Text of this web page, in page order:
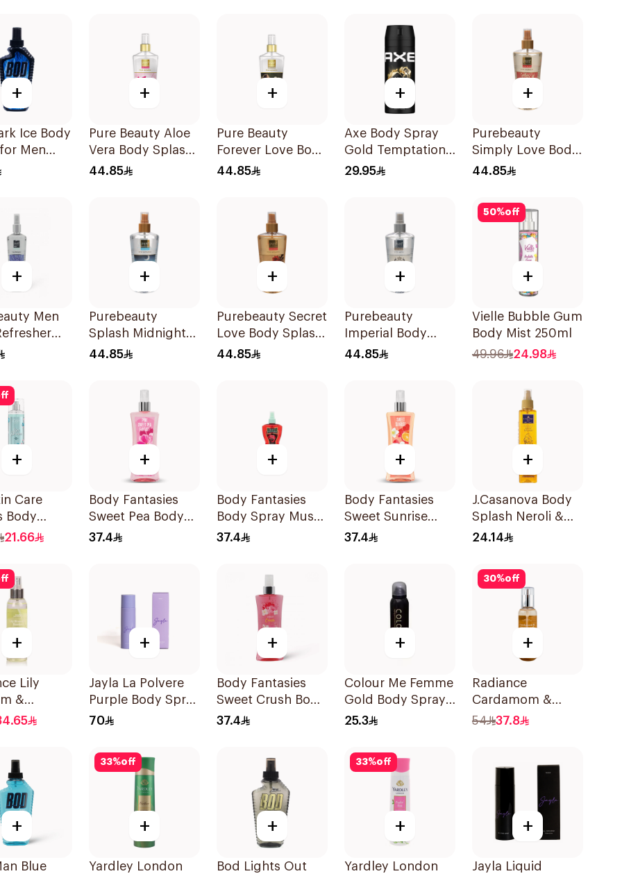
+
Ice Body
Men
+
Pure Beauty Aloe
Vera Body Splash
for Women 250ml
44.85
+
Pure Beauty
Forever Love Body
Splash 250ml
44.85
+
Axe Body Spray
Gold Temptation
150Ml
29.95
+
Purebeauty
Simply Love Body
Splash 250Ml
44.85
+
Men
+
Purebeauty
Splash Midnight
Love 250Ml
44.85
+
Purebeauty Secret
Love Body Splash
for Women 250Ml
44.85
+
Purebeauty
Imperial Body
Splash for Men
44.85
50%off
+
Vielle Bubble Gum
Body Mist 250ml
49.96
24.98
+
Care
Body
240Ml
21.66
+
Body Fantasies
Sweet Pea Body
Spray 236Ml
37.4
+
Body Fantasies
Body Spray Musk
Fragrance 236Ml
37.4
+
Body Fantasies
Sweet Sunrise
Body Spray 236Ml
37.4
+
J.Casanova Body
Splash Neroli &
Jasmin 235Ml
24.14
+
Lily
&
Mist
+
Jayla La Polvere
Purple Body Spray
200ml
70
+
Body Fantasies
Sweet Crush Body
Spray 236Ml
37.4
+
Colour Me Femme
Gold Body Spray
150Ml
25.3
30%off
+
Radiance
Cardamom &
Sandalwood Hair
54 37.8
+
Blue
33%off
+
Yardley London
+
Bod Lights Out
33%off
+
Yardley London
+
Jayla Liquid